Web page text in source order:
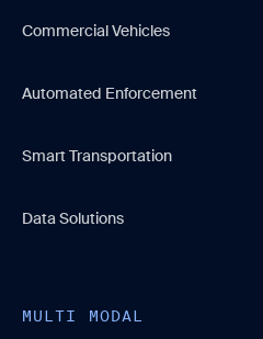
Commercial Vehicles
Automated Enforcement
Smart Transportation
Data Solutions
MULTI MODAL